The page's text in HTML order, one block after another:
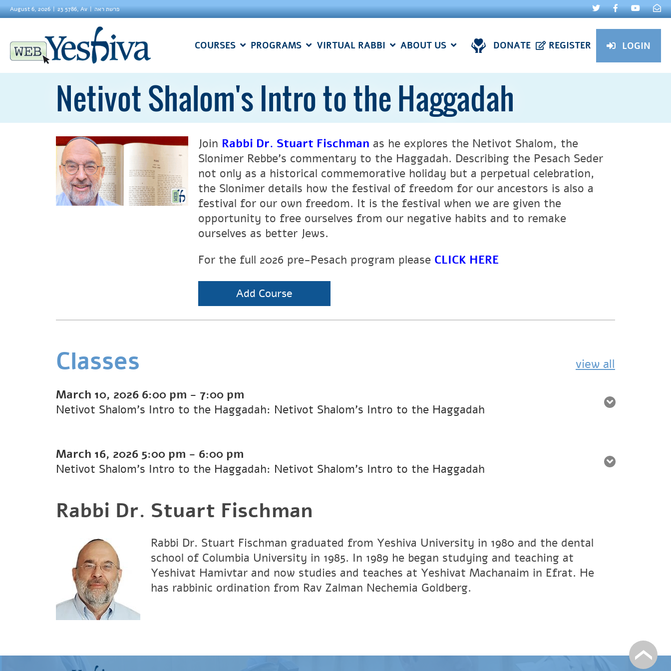
August 6, 2026 23 5786, Av פרשת ראה
COURSES PROGRAMS VIRTUAL RABBI ABOUT US DONATE REGISTER LOGIN
Netivot Shalom's Intro to the Haggadah
Join Rabbi Dr. Stuart Fischman as he explores the Netivot Shalom, the
Slonimer Rebbe’s commentary to the Haggadah. Describing the Pesach Seder
not only as a historical commemorative holiday but a perpetual celebration,
the Slonimer details how the festival of freedom for our ancestors is also a
festival for our own freedom. It is the festival when we are given the
opportunity to free ourselves from our negative habits and to remake
ourselves as better Jews.
For the full 2026 pre-Pesach program please CLICK HERE
Add Course
Classes view all
March 10, 2026 6:00 pm - 7:00 pm
Netivot Shalom's Intro to the Haggadah: Netivot Shalom’s Intro to the Haggadah
March 16, 2026 5:00 pm - 6:00 pm
Netivot Shalom's Intro to the Haggadah: Netivot Shalom’s Intro to the Haggadah
Rabbi Dr. Stuart Fischman
Rabbi Dr. Stuart Fischman graduated from Yeshiva University in 1980 and the dental
school of Columbia University in 1985. In 1989 he began studying and teaching at
Yeshivat Hamivtar and now studies and teaches at Yeshivat Machanaim in Efrat. He
has rabbinic ordination from Rav Zalman Nechemia Goldberg.